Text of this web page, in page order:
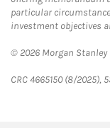
particular
investment objectives
© 2026 Morgan Stanley
CRC 4665150 (8/2025),